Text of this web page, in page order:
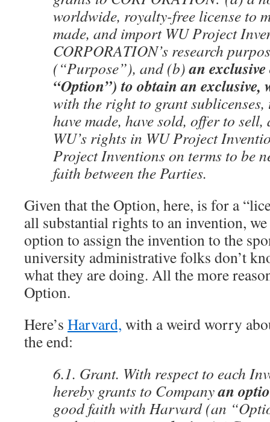
worldwide, royalty-free license to
made, and import WU Project
CORPORATION’s research
(“Purpose”), and (b)an
“Option”) to obtain an exclusive,
with the right to grant sublicenses,
have made, have sold, offer to
WU’s rights in WU Project
Project Inventions on terms to be
faith between the Parties.
Given that the Option, here, is for a
all substantial rights to an invention,
option to assign the invention to the
university administrative folks don’t
what they are doing. All the more
Option.
Here’s Harvard, with a weird worry
the end:
6.1. Grant. With respect to each
hereby grants to Companyan
good faith with Harvard (an